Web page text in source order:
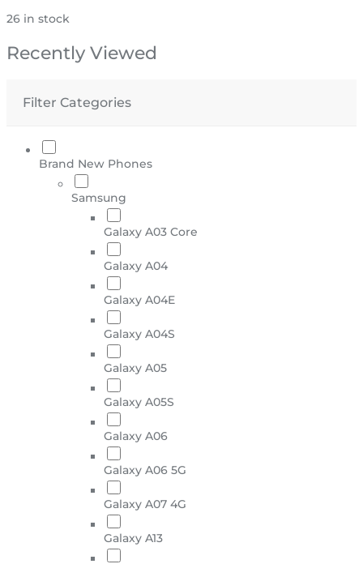
26 in stock
Recently Viewed
Filter Categories
Brand New Phones
Samsung
Galaxy A03 Core
Galaxy A04
Galaxy A04E
Galaxy A04S
Galaxy A05
Galaxy A05S
Galaxy A06
Galaxy A06 5G
Galaxy A07 4G
Galaxy A13